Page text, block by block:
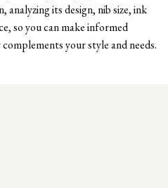
analyzing its design, nib size, ink
so you can make informed
your style and needs.